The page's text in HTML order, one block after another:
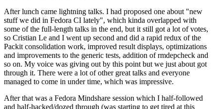
After lunch came lightning talks. I had proposed one about "new
stuff we did in Fedora CI lately", which kinda overlapped with
some of the full-length talks in the end, but it still got a lot of votes,
so Cristian Le and I went up second and did a rapid redux of the
Packit consolidation work, improved result displays, optimizations
and improvements to the generic tests, addition of rmdepcheck and
so on. My voice was giving out by this point but we just about got
through it. There were a lot of other great talks and everyone
managed to come in under time, which was impressive.
After that was a Fedora Mindshare session which I half-followed
and half-hacked/dozed through (was starting to get tired at this